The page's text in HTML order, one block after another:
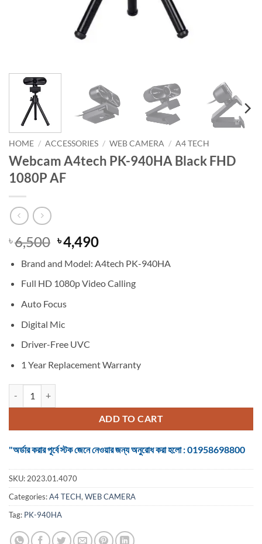
HOME / ACCESSORIES / WEB CAMERA / A4 TECH
Webcam A4tech PK-940HA Black FHD
1080P AF
৳6,500 Original
price
was:
৳ 6,500.
৳4,490Current
is:
৳ 4,490.
Brand and Model: A4tech PK-940HA
Full HD 1080p Video Calling
Auto Focus
Digital Mic
Driver-Free UVC
1 Year Replacement Warranty
ADD TO CART
"অর্ডার করার পূর্বে স্টক জেনে নেওয়ার জন্য অনুরোধ করা হলো : 01958698800
SKU:2023.01.4070
Categories:A4 TECH,WEB CAMERA
Tag: PK-940HA